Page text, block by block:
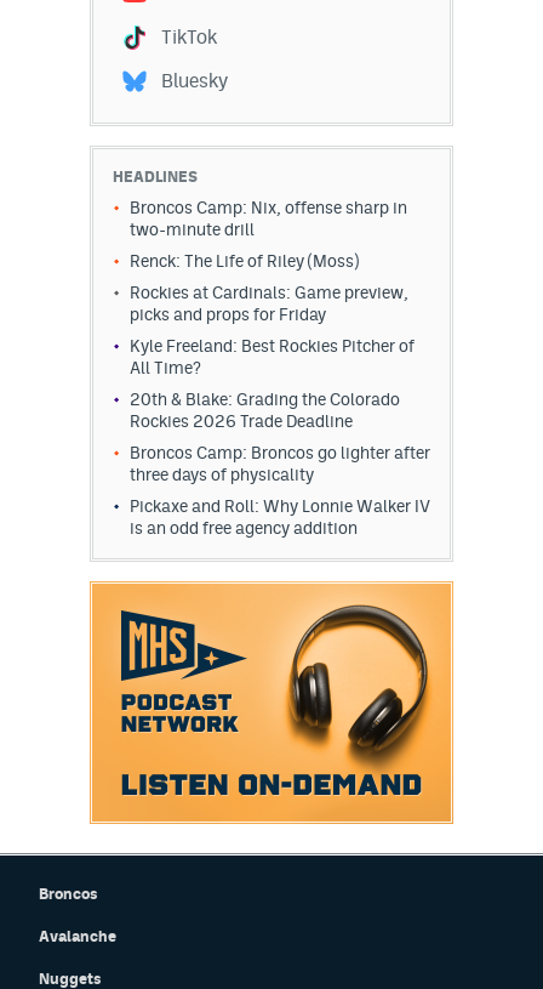
TikTok
Bluesky
HEADLINES
Broncos Camp: Nix, offense sharp in
two-minute drill
Renck: The Life of Riley (Moss)
Rockies at Cardinals: Game preview,
picks and props for Friday
Kyle Freeland: Best Rockies Pitcher of
All Time?
20th & Blake: Grading the Colorado
Rockies 2026 Trade Deadline
Broncos Camp: Broncos go lighter after
three days of physicality
Pickaxe and Roll: Why Lonnie Walker IV
is an odd free agency addition
Broncos
Avalanche
Nuggets